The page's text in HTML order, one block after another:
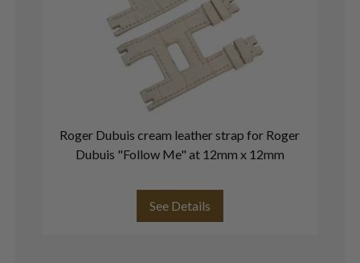
Roger Dubuis cream leather strap for Roger
Dubuis "Follow Me" at 12mm x 12mm
See Details